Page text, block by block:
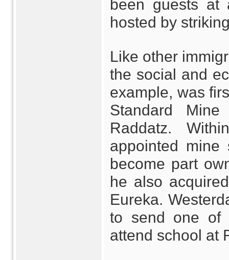
been guests at
hosted by
Like other
the social and
example, was
Standard
Raddatz.
appointed
become part
he also
Eureka.
to send one of
attend school at